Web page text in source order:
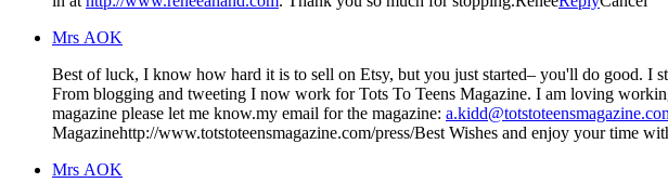
Mrs AOK
Best of luck, I know how hard it is to sell on Etsy, but you just started– you'll do good. I started my blog at first for my lil' shop on Etsy, but then I just started liking blogging about any and everything : )
From blogging and tweeting I now work for Tots To Teens Magazine. I am loving working with the magazine…If you'd ever like to do a giveaway there or would like to have your item in our digital
magazine please let me know.my email for the magazine:
Magazinehttp://www.totstoteensmagazine.com/press/Best Wishes and enjoy your time
Mrs AOK